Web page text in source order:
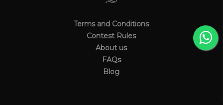
Terms and Conditions
Contest Rules
About us
FAQs
Blog